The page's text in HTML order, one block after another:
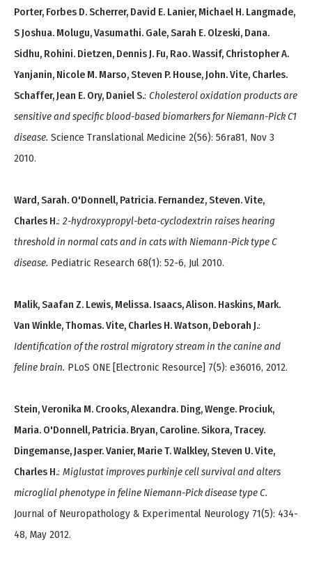
Porter, Forbes D. Scherrer, David E. Lanier, Michael H. Langmade,
S Joshua. Molugu, Vasumathi. Gale, Sarah E. Olzeski, Dana.
Sidhu, Rohini. Dietzen, Dennis J. Fu, Rao. Wassif, Christopher A.
Yanjanin, Nicole M. Marso, Steven P. House, John. Vite, Charles.
Schaffer, Jean E. Ory, Daniel S.: Cholesterol oxidation products are
sensitive and specific blood-based biomarkers for Niemann-Pick C1
disease. Science Translational Medicine 2(56): 56ra81, Nov 3
2010.
Ward, Sarah. O'Donnell, Patricia. Fernandez, Steven. Vite,
Charles H.: 2-hydroxypropyl-beta-cyclodextrin raises hearing
threshold in normal cats and in cats with Niemann-Pick type C
disease. Pediatric Research 68(1): 52-6, Jul 2010.
Malik, Saafan Z. Lewis, Melissa. Isaacs, Alison. Haskins, Mark.
Van Winkle, Thomas. Vite, Charles H. Watson, Deborah J.:
Identification of the rostral migratory stream in the canine and
feline brain. PLoS ONE [Electronic Resource] 7(5): e36016, 2012.
Stein, Veronika M. Crooks, Alexandra. Ding, Wenge. Prociuk,
Maria. O'Donnell, Patricia. Bryan, Caroline. Sikora, Tracey.
Dingemanse, Jasper. Vanier, Marie T. Walkley, Steven U. Vite,
Charles H.: Miglustat improves purkinje cell survival and alters
microglial phenotype in feline Niemann-Pick disease type C.
Journal of Neuropathology & Experimental Neurology 71(5): 434-
48, May 2012.